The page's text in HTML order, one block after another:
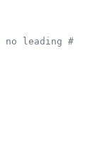
no leading #